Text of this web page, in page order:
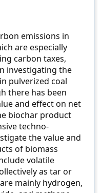
emissions in
are especially
carbon taxes,
investigating the
pulverized coal
there has been
and effect on net
biochar product
techno-
the value and
of biomass
volatile
as tar or
mainly hydrogen,